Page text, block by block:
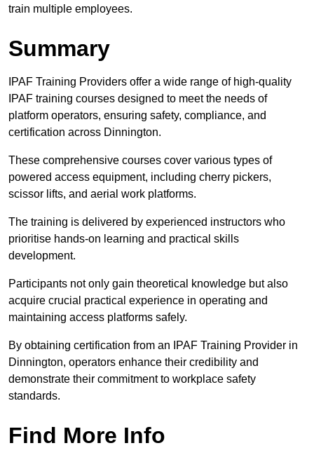
train multiple employees.
Summary
IPAF Training Providers offer a wide range of high-quality
IPAF training courses designed to meet the needs of
platform operators, ensuring safety, compliance, and
certification across Dinnington.
These comprehensive courses cover various types of
powered access equipment, including cherry pickers,
scissor lifts, and aerial work platforms.
The training is delivered by experienced instructors who
prioritise hands-on learning and practical skills
development.
Participants not only gain theoretical knowledge but also
acquire crucial practical experience in operating and
maintaining access platforms safely.
By obtaining certification from an IPAF Training Provider in
Dinnington, operators enhance their credibility and
demonstrate their commitment to workplace safety
standards.
Find More Info